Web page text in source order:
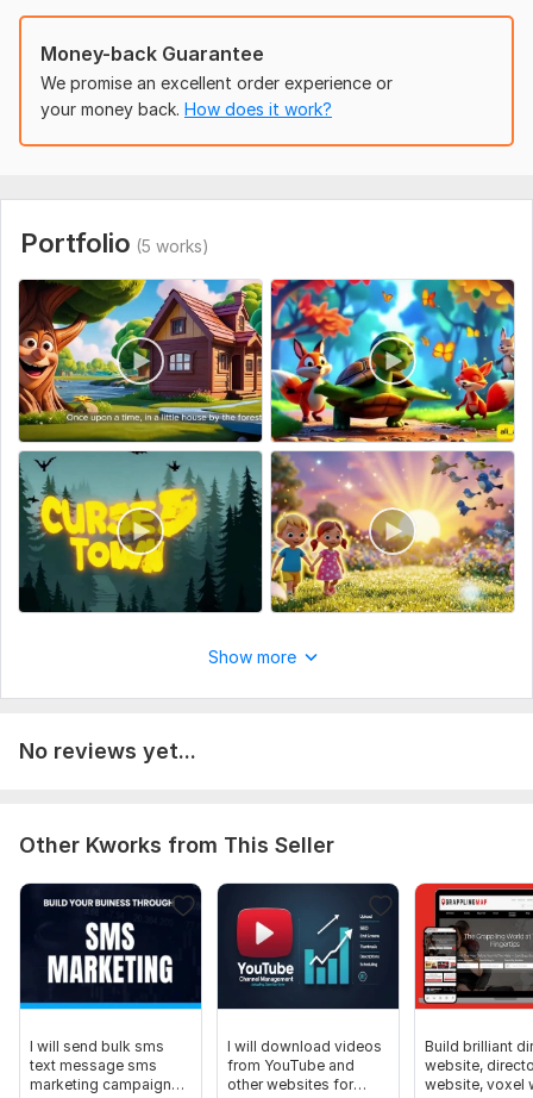
Brief story or concept you want animated.
Characters’ details or reference images.
Background or environment details.
Money-back Guarantee
We promise an excellent order experience or
your money back. How does it work?
Portfolio (5 works)
Show more
No reviews yet...
Other Kworks from This Seller
I will send bulk sms
text message sms
marketing campaign
I will download videos
from YouTube and
other websites for
Build brilliant
website,
website, voxel